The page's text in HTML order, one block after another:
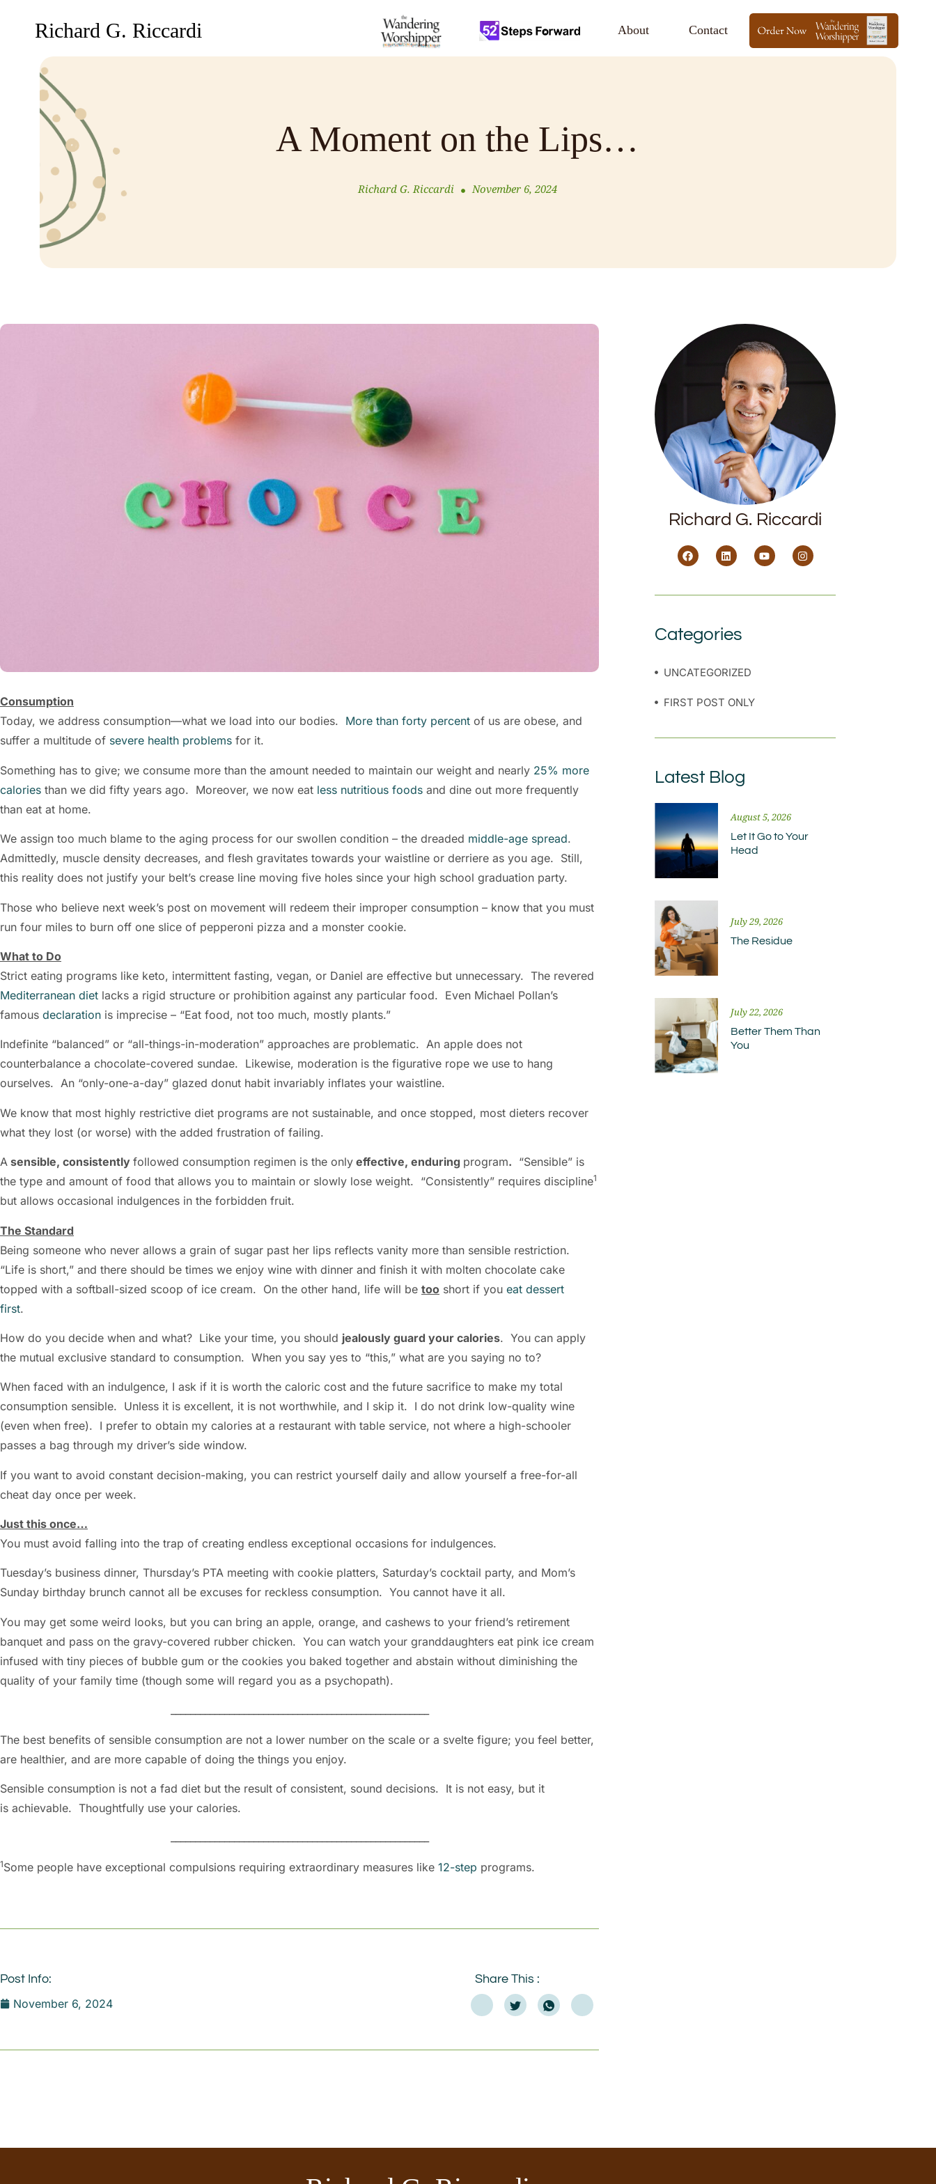
Richard G. Riccardi About Contact
A Moment on the Lips…
Richard G. Riccardi November 6, 2024
Consumption
Today, we address consumption—what we load into our bodies. More than forty percent of us are obese, and
suffer a multitude of severe health problems for it.
Something has to give; we consume more than the amount needed to maintain our weight and nearly 25% more
calories than we did fifty years ago. Moreover, we now eat less nutritious foods and dine out more frequently
than eat at home.
We assign too much blame to the aging process for our swollen condition – the dreaded middle-age spread.
Admittedly, muscle density decreases, and flesh gravitates towards your waistline or derriere as you age. Still,
this reality does not justify your belt’s crease line moving five holes since your high school graduation party.
Those who believe next week’s post on movement will redeem their improper consumption – know that you must
run four miles to burn off one slice of pepperoni pizza and a monster cookie.
What to Do
Strict eating programs like keto, intermittent fasting, vegan, or Daniel are effective but unnecessary. The revered
Mediterranean diet lacks a rigid structure or prohibition against any particular food. Even Michael Pollan’s
famous declaration is imprecise – “Eat food, not too much, mostly plants.”
Indefinite “balanced” or “all-things-in-moderation” approaches are problematic. An apple does not
counterbalance a chocolate-covered sundae. Likewise, moderation is the figurative rope we use to hang
ourselves. An “only-one-a-day” glazed donut habit invariably inflates your waistline.
We know that most highly restrictive diet programs are not sustainable, and once stopped, most dieters recover
what they lost (or worse) with the added frustration of failing.
A sensible, consistently followed consumption regimen is the only effective, enduring program. “Sensible” is
the type and amount of food that allows you to maintain or slowly lose weight. “Consistently” requires discipline1
but allows occasional indulgences in the forbidden fruit.
The Standard
Being someone who never allows a grain of sugar past her lips reflects vanity more than sensible restriction.
“Life is short,” and there should be times we enjoy wine with dinner and finish it with molten chocolate cake
topped with a softball-sized scoop of ice cream. On the other hand, life will be too short if you eat dessert
first.
How do you decide when and what? Like your time, you should jealously guard your calories. You can apply
the mutual exclusive standard to consumption. When you say yes to “this,” what are you saying no to?
When faced with an indulgence, I ask if it is worth the caloric cost and the future sacrifice to make my total
consumption sensible. Unless it is excellent, it is not worthwhile, and I skip it. I do not drink low-quality wine
(even when free). I prefer to obtain my calories at a restaurant with table service, not where a high-schooler
passes a bag through my driver’s side window.
If you want to avoid constant decision-making, you can restrict yourself daily and allow yourself a free-for-all
cheat day once per week.
Just this once…
You must avoid falling into the trap of creating endless exceptional occasions for indulgences.
Tuesday’s business dinner, Thursday’s PTA meeting with cookie platters, Saturday’s cocktail party, and Mom’s
Sunday birthday brunch cannot all be excuses for reckless consumption. You cannot have it all.
You may get some weird looks, but you can bring an apple, orange, and cashews to your friend’s retirement
banquet and pass on the gravy-covered rubber chicken. You can watch your granddaughters eat pink ice cream
infused with tiny pieces of bubble gum or the cookies you baked together and abstain without diminishing the
quality of your family time (though some will regard you as a psychopath).
The best benefits of sensible consumption are not a lower number on the scale or a svelte figure; you feel better,
are healthier, and are more capable of doing the things you enjoy.
Sensible consumption is not a fad diet but the result of consistent, sound decisions. It is not easy, but it
is achievable. Thoughtfully use your calories.
1Some people have exceptional compulsions requiring extraordinary measures like 12-step programs.
Post Info:
November 6, 2024
Share This :
Richard G. Riccardi
Categories
UNCATEGORIZED
FIRST POST ONLY
Latest Blog
August 5, 2026
Let It Go to Your
Head
July 29, 2026
The Residue
July 22, 2026
Better Them Than
You